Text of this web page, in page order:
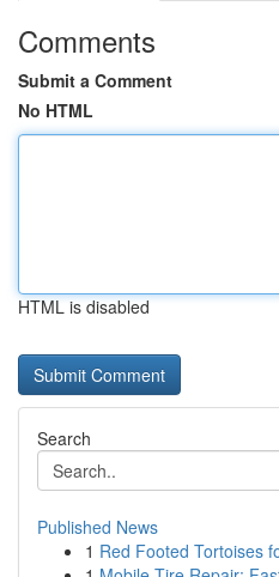
Comments
Submit a Comment
No HTML
HTML is disabled
Search
Published News
1 Red Footed Tortoises